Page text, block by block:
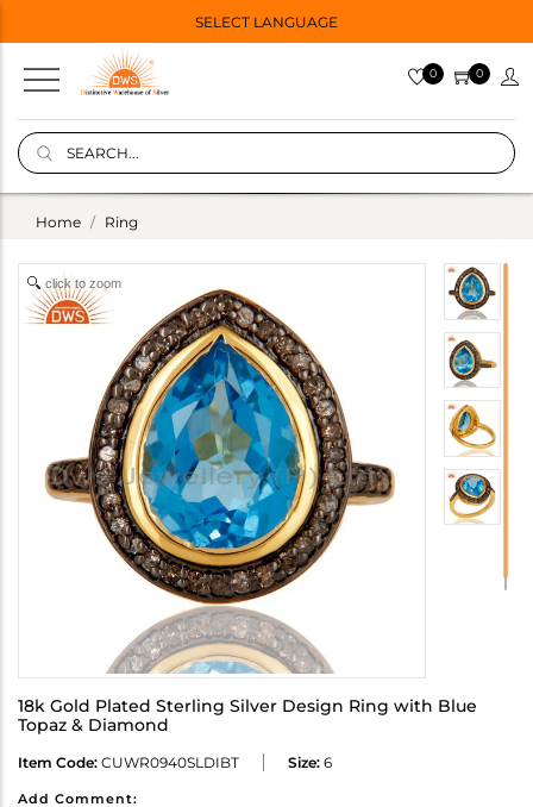
SELECT LANGUAGE
0 0
Home Ring
click to zoom
18k Gold Plated Sterling Silver Design Ring with Blue
Topaz & Diamond
Item Code: CUWR0940SLDIBT Size: 6
Add Comment: